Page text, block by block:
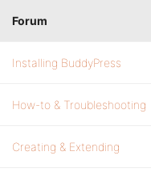
Forum
Installing BuddyPress
How-to & Troubleshooting
Creating & Extending